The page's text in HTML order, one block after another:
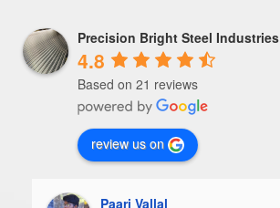
Precision Bright Steel Industries
4.8
Based on 21 reviews
review us on
Paari Vallal